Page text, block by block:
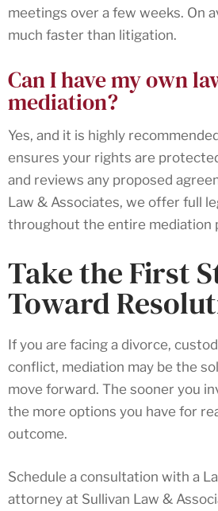
meetings over a few weeks. On
much faster than litigation.
Can I have my own
mediation?
Yes, and it is highly
ensures your rights are
and reviews any proposed
Law & Associates, we offer full
throughout the entire mediation
Take the First
Toward
If you are facing a divorce,
conflict, mediation may be the
move forward. The sooner you
the more options you have for
outcome.
Schedule a consultation with a
attorney at Sullivan Law &